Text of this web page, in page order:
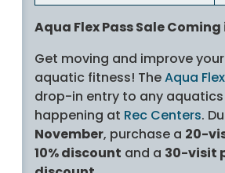
Aqua Flex Pass Sale
Get moving and improve
aquatic fitness! TheAqua
drop-in entry to any aquatics
happening at Rec Centers.
November, purchase a 20-
10% discount and a 30-visit